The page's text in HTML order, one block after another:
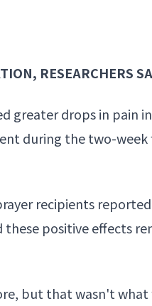
RESEARCHERS
greater drops in pain
during the two-
recipients reported
positive effects
but that wasn't what